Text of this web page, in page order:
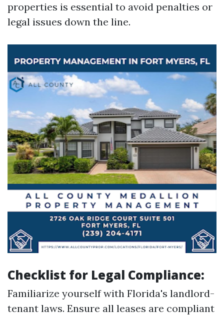
properties is essential to avoid penalties or
legal issues down the line.
Checklist for Legal Compliance:
Familiarize yourself with Florida's landlord-
tenant laws. Ensure all leases are compliant